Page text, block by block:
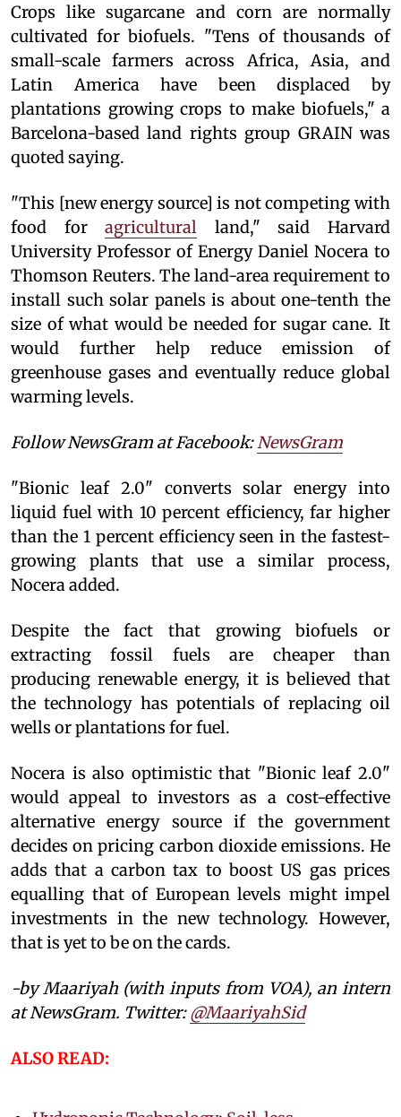
Crops like sugarcane and corn are normally
cultivated for biofuels. "Tens of thousands of
small-scale farmers across Africa, Asia, and
Latin America have been displaced by
plantations growing crops to make biofuels," a
Barcelona-based land rights group GRAIN was
quoted saying.
"This [new energy source] is not competing with
food foragricultural land," said Harvard
University Professor of Energy Daniel Nocera to
Thomson Reuters. The land-area requirement to
install such solar panels is about one-tenth the
size of what would be needed for sugar cane. It
would further help reduce emission of
greenhouse gases and eventually reduce global
warming levels.
Follow NewsGram at Facebook:NewsGram
"Bionic leaf 2.0" converts solar energy into
liquid fuel with 10 percent efficiency, far higher
than the 1 percent efficiency seen in the fastest-
growing plants that use a similar process,
Nocera added.
Despite the fact that growing biofuels or
extracting fossil fuels are cheaper than
producing renewable energy, it is believed that
the technology has potentials of replacing oil
wells or plantations for fuel.
Nocera is also optimistic that "Bionic leaf 2.0"
would appeal to investors as a cost-effective
alternative energy source if the government
decides on pricing carbon dioxide emissions. He
adds that a carbon tax to boost US gas prices
equalling that of European levels might impel
investments in the new technology. However,
that is yet to be on the cards.
-by Maariyah (with inputs from VOA), an intern
at NewsGram. Twitter:@MaariyahSid
ALSO READ: